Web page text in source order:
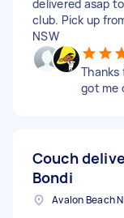
delivered asap
club. Pick up
NSW
Thanks
got me
Couch
Bondi
Avalon Beach